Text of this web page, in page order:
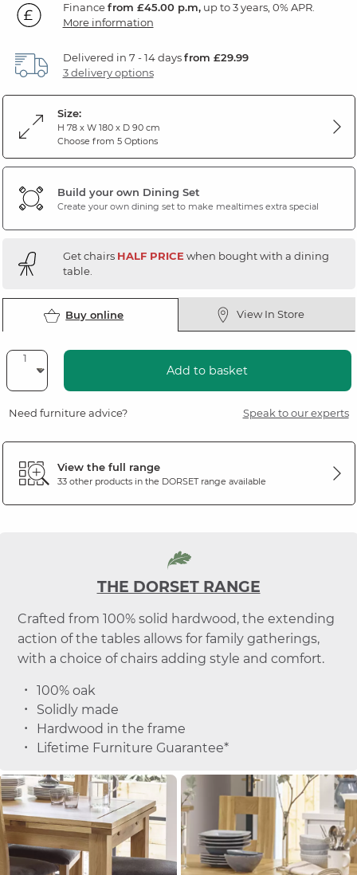
Financefrom £45.00 p.m,up to 3 years, 0% APR.
More information
Delivered in 7 - 14 daysfrom £29.99
3 delivery options
Size:
H 78 x W 180 x D 90 cm
Choose from 5 Options
Build your own Dining Set
Create your own dining set to make mealtimes extra special
Get chairs HALF PRICEwhen bought with a dining
table.
Buy online View In Store
Add to basket
Need furniture advice? Speak to our experts
View the full range
33 other products in the DORSETrange available
THE DORSET RANGE
Crafted from 100% solid hardwood, the extending
action of the tables allows for family gatherings,
with a choice of chairs adding style and comfort.
100% oak
Solidly made
Hardwood in the frame
Lifetime Furniture Guarantee*